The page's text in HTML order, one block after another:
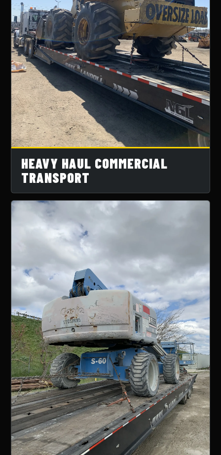
HEAVY HAUL COMMERCIAL
TRANSPORT